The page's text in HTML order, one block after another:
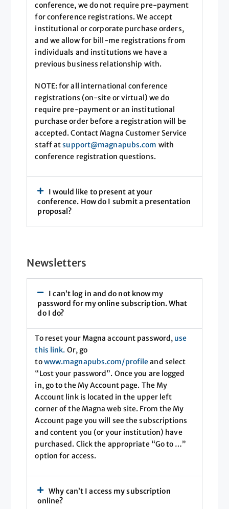
conference, we do not require pre-payment
for conference registrations. We accept
institutional or corporate purchase orders,
and we allow for bill-me registrations from
individuals and institutions we have a
previous business relationship with.
NOTE: for all international conference
registrations (on-site or virtual) we do
require pre-payment or an institutional
purchase order before a registration will be
accepted. Contact Magna Customer Service
staff atsupport@magnapubs.com with
conference registration questions.
I would like to present at your
conference. How do I submit a presentation
proposal?
Newsletters
I can’t log in and do not know my
password for my online subscription. What
do I do?
To reset your Magna account password, use
this link. Or, go
towww.magnapubs.com/profileand select
“Lost your password”. Once you are logged
in, go to the My Account page. The My
Account link is located in the upper left
corner of the Magna web site. From the My
Account page you will see the subscriptions
and content you (or your institution) have
purchased. Click the appropriate “Go to …”
option for access.
Why can’t I access my subscription
online?